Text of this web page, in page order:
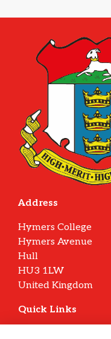
Address
Hymers College
Hymers Avenue
Hull
HU3 1LW
United Kingdom
Quick Links